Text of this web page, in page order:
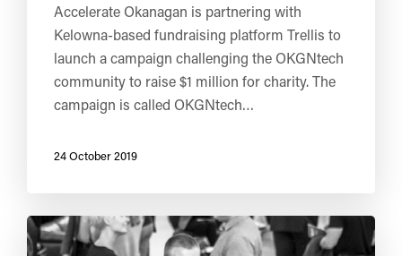
Accelerate Okanagan is partnering with
Kelowna-based fundraising platform Trellis to
launch a campaign challenging the OKGNtech
community to raise $1 million for charity. The
campaign is called OKGNtech…
24 October 2019